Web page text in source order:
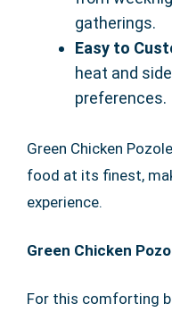
gatherings.
Easy to
heat and
preferences.
Green Chicken
food at its finest,
experience.
Green Chicken
For this comforting